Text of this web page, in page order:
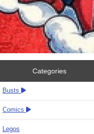
Categories
Busts
Comics
Legos